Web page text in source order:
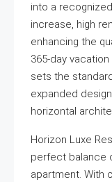
into a
increase, high
enhancing the
365-day
sets the
expanded
horizontal
Horizon Luxe
perfect balance
apartment. With